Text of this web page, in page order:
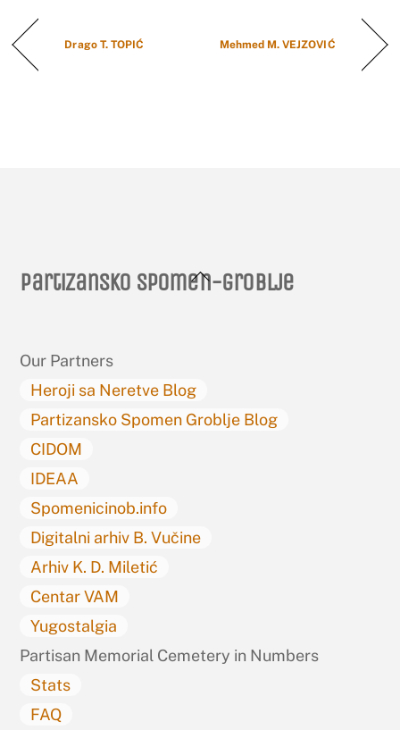
Drago T. TOPIĆ Mehmed M. VEJZOVIĆ
Back
Partizansko spomen-groblje
Our Partners
Heroji sa Neretve Blog
Partizansko Spomen Groblje Blog
CIDOM
IDEAA
Spomenicinob.info
Digitalni arhiv B. Vučine
Arhiv K. D. Miletić
Centar VAM
Yugostalgia
Partisan Memorial Cemetery in Numbers
Stats
FAQ